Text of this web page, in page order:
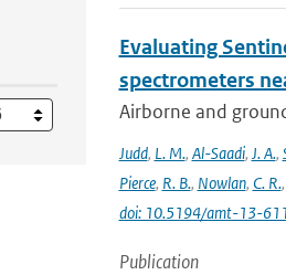
Evaluating
spectrometers
Airborne and
Judd, L. M., Al-Saadi, J. A.,
Pierce, R. B., Nowlan, C. R.,
doi: 10.5194/amt-13-
Publication